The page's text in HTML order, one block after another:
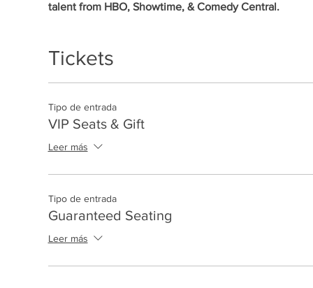
talent from HBO, Showtime, & Comedy Central.
Tickets
Tipo de entrada
VIP Seats & Gift
Leer más
Tipo de entrada
Guaranteed Seating
Leer más